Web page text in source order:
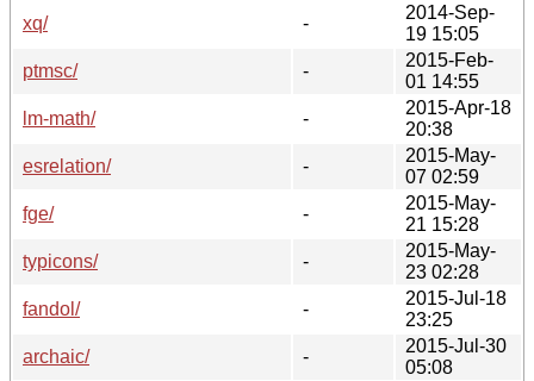
xq/
-
2014-Sep-
19 15:05
ptmsc/
-
2015-Feb-
01 14:55
lm-math/
-
2015-Apr-18
20:38
esrelation/
-
2015-May-
07 02:59
fge/
-
2015-May-
21 15:28
typicons/
-
2015-May-
23 02:28
fandol/
-
2015-Jul-18
23:25
archaic/
-
2015-Jul-30
05:08